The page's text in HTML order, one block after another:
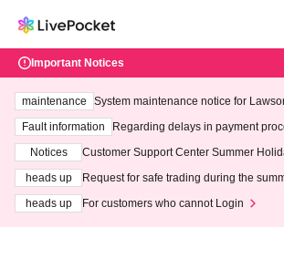
Important Notices
maintenance
System maintenance notice for
ting at 3:00 AM on Wednesday (Wed)
Fault information
Regarding delays in payment
Notices
Customer Support Center Summer
heads up
Request for safe trading during the
heads up
For customers who cannot Login